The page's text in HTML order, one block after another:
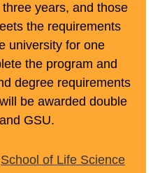
years, and those
the requirements
university for one
the program and
degree requirements
be awarded double
GSU.
School of Life Science